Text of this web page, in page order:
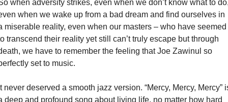
when adversity strikes, even when we don’t know what to
when we wake up from a bad dream and find ourselves in
miserable reality, even when our masters – who have seemed
transcend their reality yet still can’t truly escape but through
we have to remember the feeling that Joe Zawinul so
set to music.
never deserved a smooth jazz version. “Mercy, Mercy, Mercy”
deep and profound song about living life, no matter how hard